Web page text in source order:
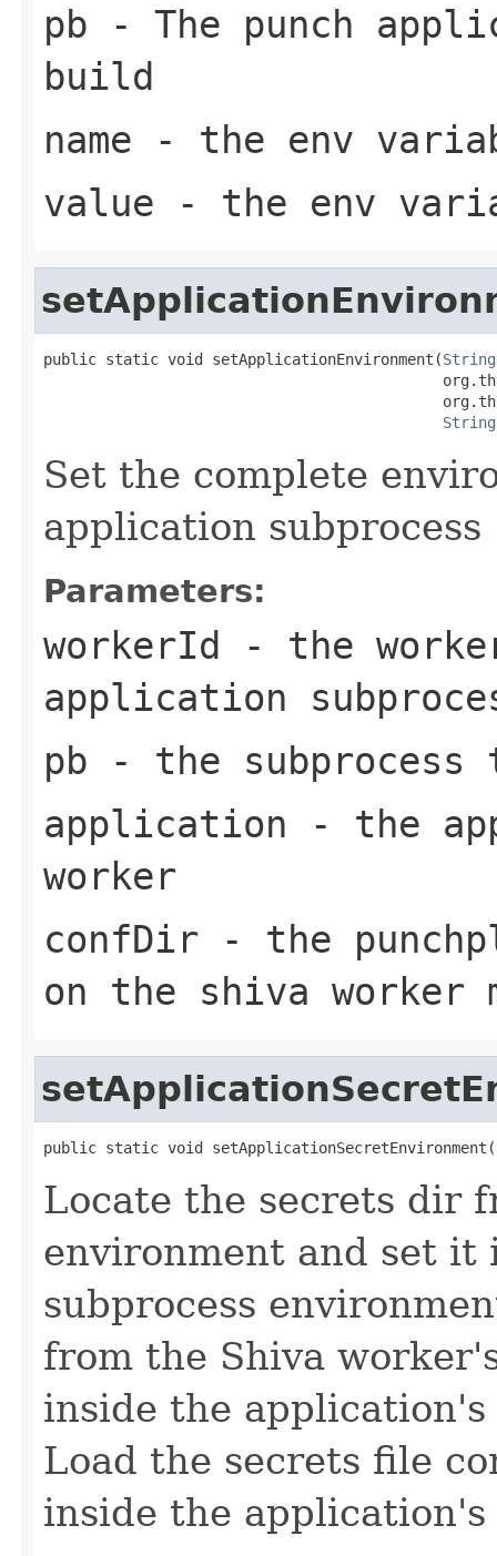
pb - The punch
build
name - the env
value - the env
public static void setApplicationEnvironment(String
String
Set the complete
application subprocess
Parameters:
workerId - the
application
pb - the
application - the
worker
confDir - the
on the shiva worker
public static void
Locate the secrets dir
environment and set it
subprocess
from the Shiva
inside the
Load the secrets file
inside the